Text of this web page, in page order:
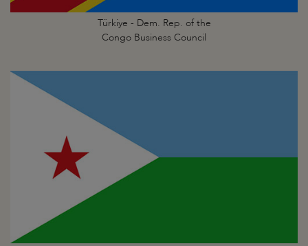
Türkiye - Dem. Rep. of the
Congo Business Council